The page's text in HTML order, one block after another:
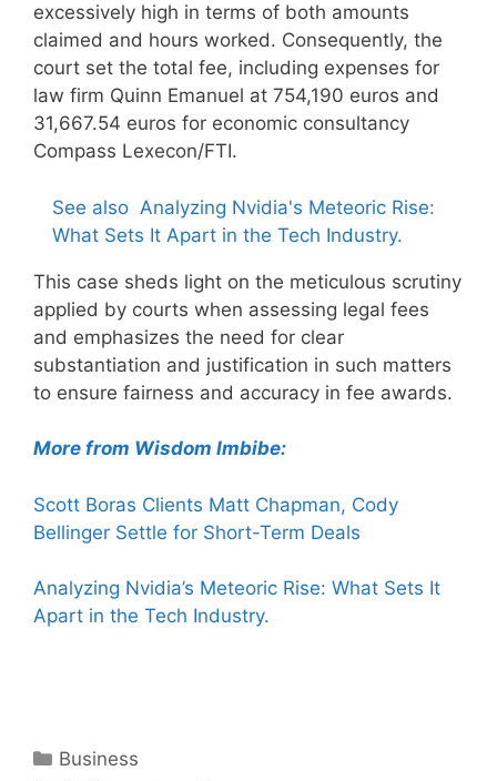
excessively high in terms of both amounts
claimed and hours worked. Consequently, the
court set the total fee, including expenses for
law firm Quinn Emanuel at 754,190 euros and
31,667.54 euros for economic consultancy
Compass Lexecon/FTI.
See also Analyzing Nvidia's Meteoric Rise:
What Sets It Apart in the Tech Industry.
This case sheds light on the meticulous scrutiny
applied by courts when assessing legal fees
and emphasizes the need for clear
substantiation and justification in such matters
to ensure fairness and accuracy in fee awards.
More from Wisdom Imbibe:
Scott Boras Clients Matt Chapman, Cody
Bellinger Settle for Short-Term Deals
Analyzing Nvidia’s Meteoric Rise: What Sets It
Apart in the Tech Industry.
Categories
Business